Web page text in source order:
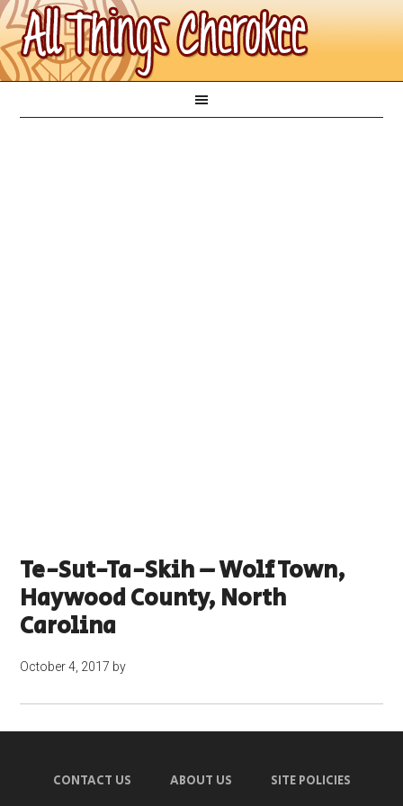
Te-Sut-Ta-Skih – Wolf Town,
Haywood County, North
Carolina
October 4, 2017 by
CONTACT US ABOUT US SITE POLICIES